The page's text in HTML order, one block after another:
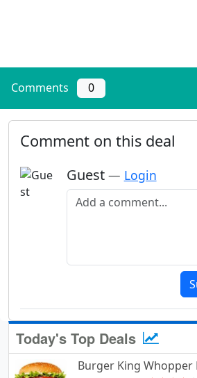
Comments 0
Comment on this deal
Guest — Login
Add a comment
Today's Top Deals
Burger King Whopper